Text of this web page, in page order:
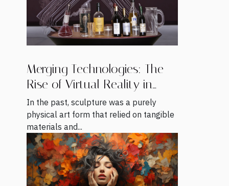
Merging Technologies: The
Rise of Virtual Reality in
Sculpture
In the past, sculpture was a purely
physical art form that relied on tangible
materials and...